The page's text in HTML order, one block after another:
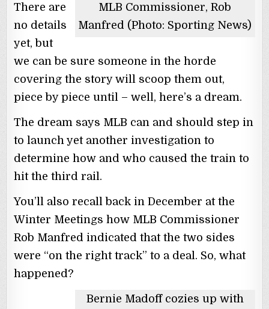
MLB Commissioner, Rob
Manfred (Photo: Sporting News)
There are
no details
yet, but
we can be sure someone in the horde
covering the story will scoop them out,
piece by piece until – well, here’s a dream.
The dream says MLB can and should step in
to launch yet another investigation to
determine how and who caused the train to
hit the third rail.
You’ll also recall back in December at the
Winter Meetings how MLB Commissioner
Rob Manfred indicated that the two sides
were “on the right track” to a deal. So, what
happened?
Bernie Madoff cozies up with